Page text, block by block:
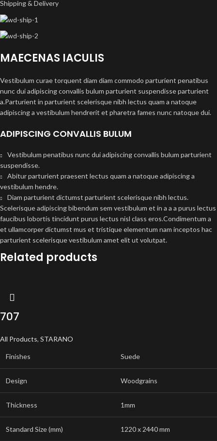
Shipping & Delivery
MAECENAS IACULIS
Vestibulum curae torquent diam diam commodo parturient penatibus
nunc dui adipiscing convallis bulum parturient suspendisse parturient
a.Parturient in parturient scelerisque nibh lectus quam a natoque
adipiscing a vestibulum hendrerit et pharetra fames nunc natoque dui.
ADIPISCING CONVALLIS BULUM
Vestibulum penatibus nunc dui adipiscing convallis bulum parturient
suspendisse.
Abitur parturient praesent lectus quam a natoque adipiscing a
vestibulum hendre.
Diam parturient dictumst parturient scelerisque nibh lectus.
Scelerisque adipiscing bibendum sem vestibulum et in a a a purus lectus
faucibus lobortis tincidunt purus lectus nisl class eros.Condimentum a
et ullamcorper dictumst mus et tristique elementum nam inceptos hac
parturient scelerisque vestibulum amet elit ut volutpat.
Related products
707
All Products, STARANO
Finishes Suede
Design Woodgrains
Thickness 1mm
Standard Size (mm) 1220 x 2440 mm